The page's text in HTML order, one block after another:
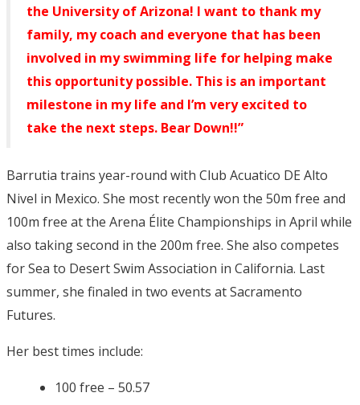
the University of Arizona! I want to thank my
family, my coach and everyone that has been
involved in my swimming life for helping make
this opportunity possible. This is an important
milestone in my life and I’m very excited to
take the next steps. Bear Down!!”
Barrutia trains year-round with Club Acuatico DE Alto
Nivel in Mexico. She most recently won the 50m free and
100m free at the Arena Élite Championships in April while
also taking second in the 200m free. She also competes
for Sea to Desert Swim Association in California. Last
summer, she finaled in two events at Sacramento
Futures.
Her best times include:
100 free – 50.57